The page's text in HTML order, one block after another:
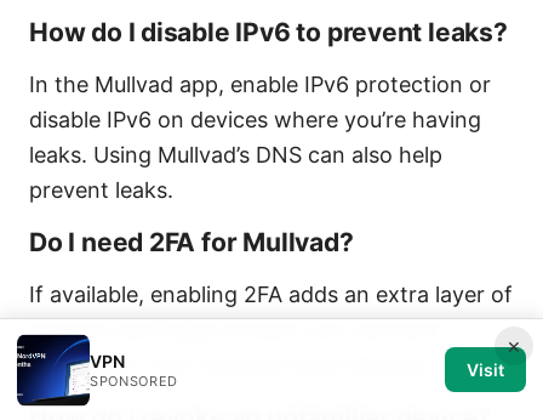
How do I disable IPv6 to prevent leaks?
In the Mullvad app, enable IPv6 protection or
disable IPv6 on devices where you’re having
leaks. Using Mullvad’s DNS can also help
prevent leaks.
Do I need 2FA for Mullvad?
If available, enabling 2FA adds an extra layer of
security and helps protect your account,
especially if you manage many devices.
×
VPN
SPONSORED
Visit